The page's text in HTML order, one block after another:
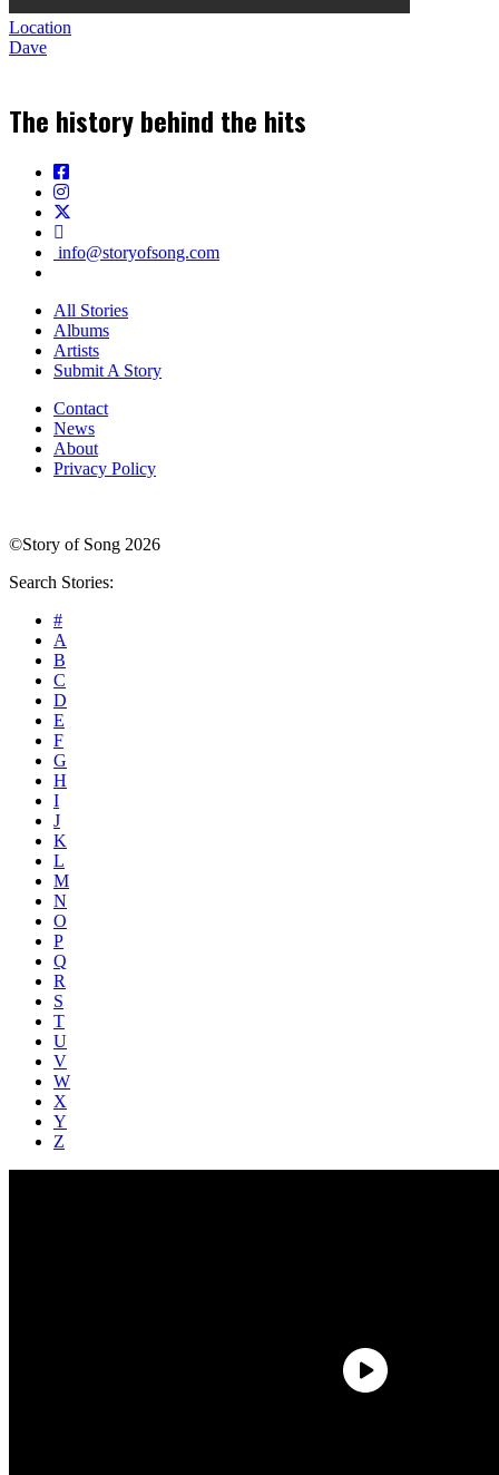
Location
Dave
The history behind the hits
info@storyofsong.com
All Stories
Albums
Artists
Submit A Story
Contact
News
About
Privacy Policy
©Story of Song 2026
Search Stories:
#
A
B
C
D
E
F
G
H
I
J
K
L
M
N
O
P
Q
R
S
T
U
V
W
X
Y
Z